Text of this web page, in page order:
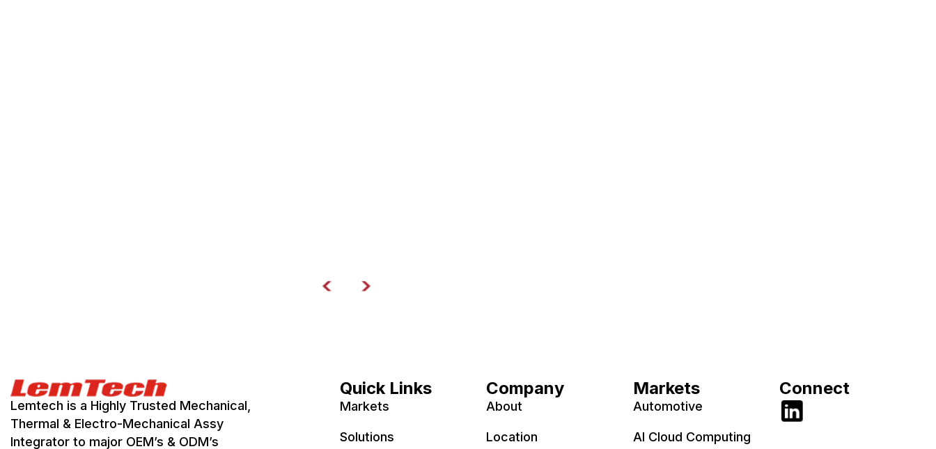
Lemtech is a Highly Trusted Mechanical,
Thermal & Electro-Mechanical Assy
Integrator to major OEM’s & ODM’s
Quick Links
Markets
Solutions
Company
About
Location
Markets
Automotive
AI Cloud Computing
Connect